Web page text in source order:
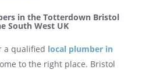
in the Totterdown Bristol
South West UK
a qualified local plumber in
to the right place. Bristol